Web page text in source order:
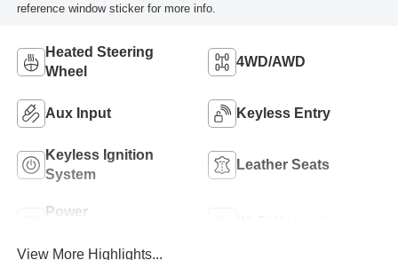
reference window sticker for more info.
Heated Steering
Wheel
4WD/AWD
Aux Input Keyless Entry
Keyless Ignition
System
Leather Seats
Power
View More Highlights...